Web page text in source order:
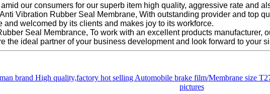
our consumers for our superb item high quality, aggressive rate and
Vibration Rubber Seal Membrane, With outstanding provider and top
welcomed by its clients and makes joy to its workforce.
Seal Membrance, To work with an excellent products manufacturer,
the ideal partner of your business development and look forward to your